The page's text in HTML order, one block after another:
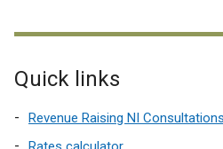
Quick links
Revenue Raising NI Consultations